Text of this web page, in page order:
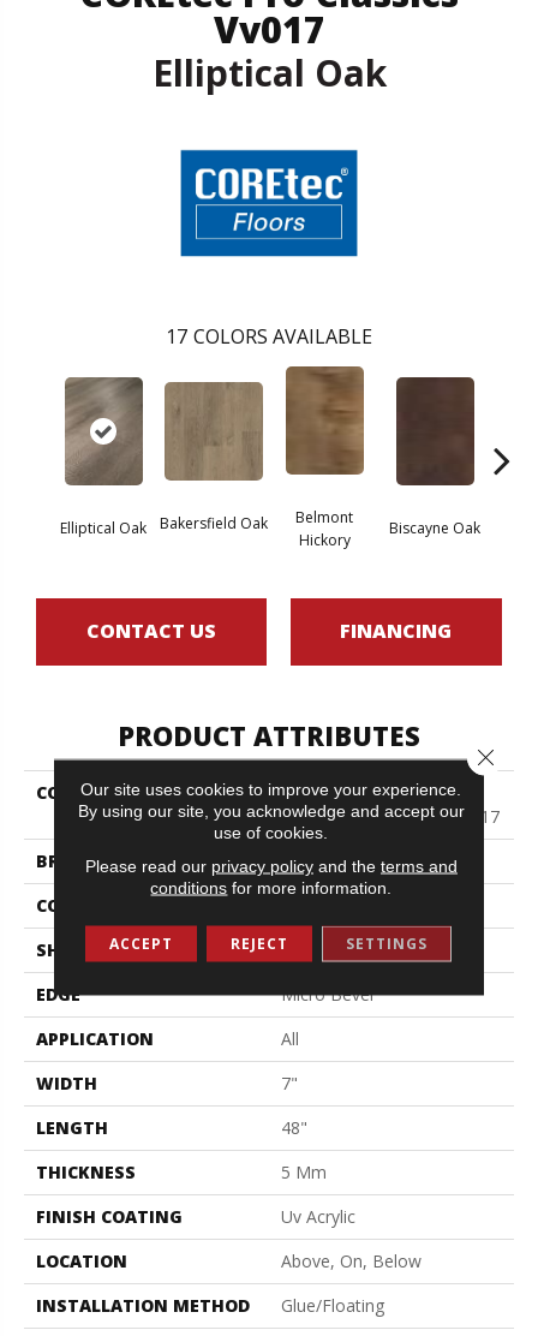
Vv017
Elliptical Oak
17 COLORS AVAILABLE
Elliptical Oak Bakersfield Oak
Belmont
Hickory
Biscayne Oak
CONTACT US FINANCING
PRODUCT ATTRIBUTES
COLLECTION
Resilient Residential
COREtec Pro Classics Vv017
BRAND
COREtec
CONSTRUCTION
SHAPE
Plank
EDGE
Micro Bevel
APPLICATION
All
WIDTH
7"
LENGTH
48"
THICKNESS
5 Mm
FINISH COATING
Uv Acrylic
LOCATION
Above, On, Below
INSTALLATION METHOD
Glue/Floating
Our site uses cookies to improve your experience.
By using our site, you acknowledge and accept our
use of cookies.
Please read our privacy policyand the terms and
conditions for more information.
ACCEPT REJECT SETTINGS
Close